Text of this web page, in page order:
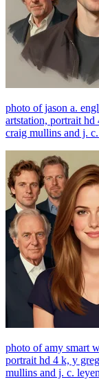
photo of jason a.
artstation, portrait hd
craig mullins and j.
photo of amy smart
portrait hd 4 k, y
mullins and j. c.